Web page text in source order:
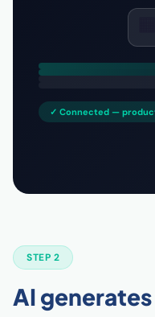
✓ Connected —
STEP 2
AI